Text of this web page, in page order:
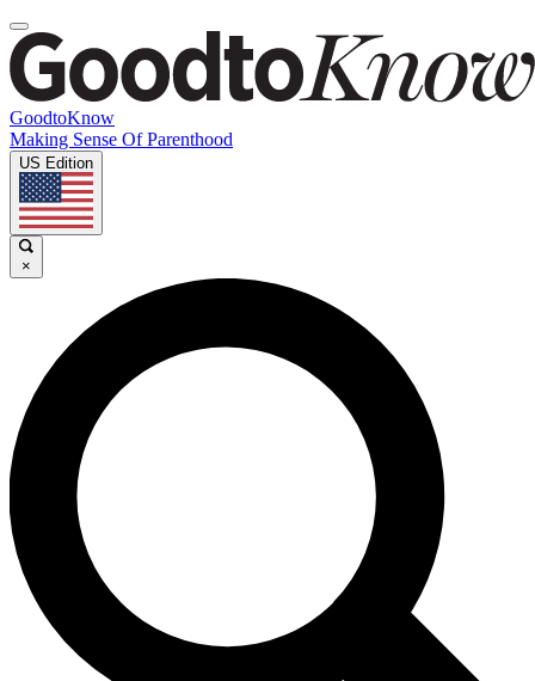
GoodtoKnow
Making Sense Of Parenthood
US Edition
×